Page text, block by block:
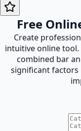
Free
Create
intuitive online tool.
combined bar
significant factors